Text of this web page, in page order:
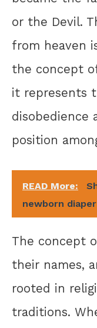
or the Devil.
from heaven
the concept
it represents
disobedience
position
READ More:
newborn
The concept
their names,
rooted in
traditions.